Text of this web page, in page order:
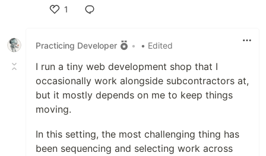
1
Practicing Developer
• • Edited
I run a tiny web development shop that I
occasionally work alongside subcontractors at,
but it mostly depends on me to keep things
moving.
In this setting, the most challenging thing has
been sequencing and selecting work across